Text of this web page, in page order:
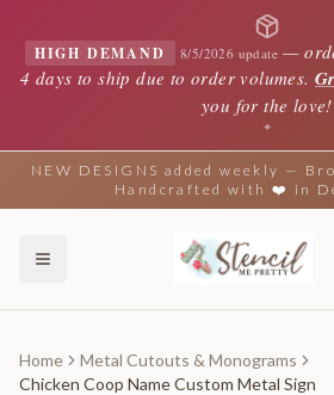
HIGH DEMAND 8/5/2026 update —
4 days to ship due to order volumes.
you for the love!
✦
NEW DESIGNS added weekly —
Handcrafted with ❤️ in
Home
Metal Cutouts & Monograms
Chicken Coop Name Custom Metal Sign